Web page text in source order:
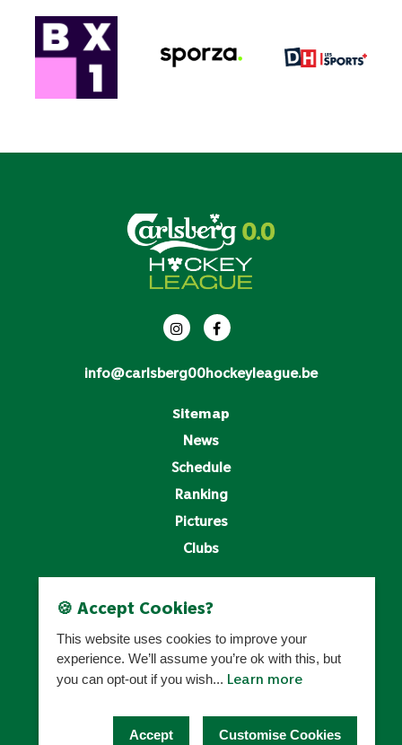
info@carlsberg00hockeyleague.be
Sitemap
News
Schedule
Ranking
Pictures
Clubs
Privacy Policy
Cookies Settings
HOCKEY BELGIUM
🍪 Accept Cookies?
This website uses cookies to improve your
experience. We’ll assume you’re ok with this, but
you can opt-out if you wish... Learn more
Accept Customise Cookies